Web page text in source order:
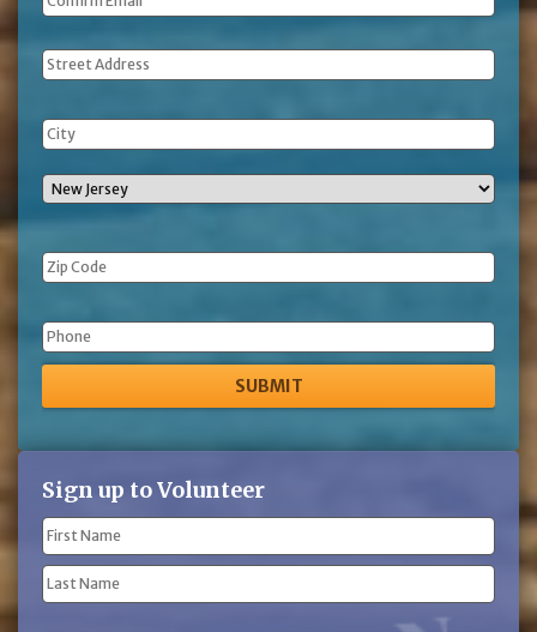
Address
Phone
Sign up to Volunteer
Name
(Required)
First
Name